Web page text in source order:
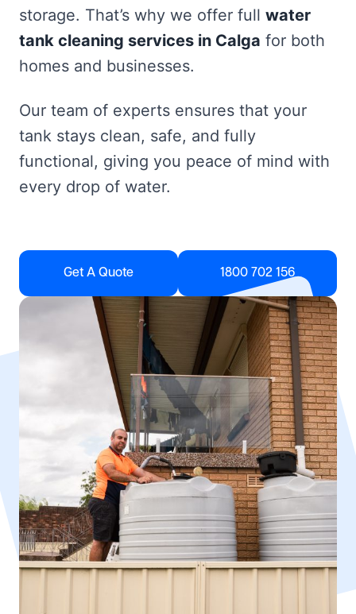
storage. That’s why we offer full water
tank cleaning services in Calga for both
homes and businesses.
Our team of experts ensures that your
tank stays clean, safe, and fully
functional, giving you peace of mind with
every drop of water.
Get A Quote 1800 702 156